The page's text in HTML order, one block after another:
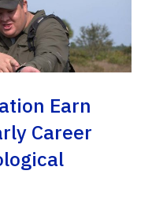
Earn
Career